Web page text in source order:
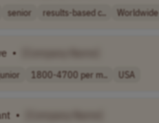
senior results-based c.. Worldwide
•
1800-4700 per m.. USA
•